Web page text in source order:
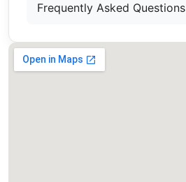
Frequently Asked Questions